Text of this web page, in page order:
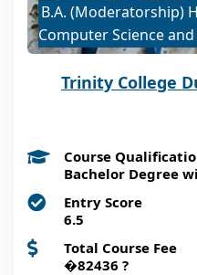
B.A. (Moderatorship)
Computer Science
Trinity College
Course
Bachelor Degree
Entry Score
6.5
Total Course Fee
�82436 ?